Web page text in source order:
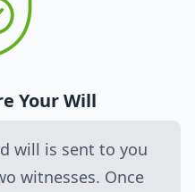
Your Will
will is sent to you
witnesses. Once